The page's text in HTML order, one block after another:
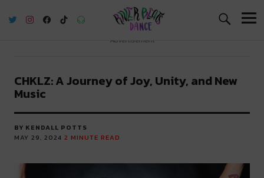
River Beats Dance
Advertisement
CHKLZ: A Journey of Joy, Unity, and New
Music
BY KENDALL POTTS
MAY 29, 2024 2 MINUTE READ